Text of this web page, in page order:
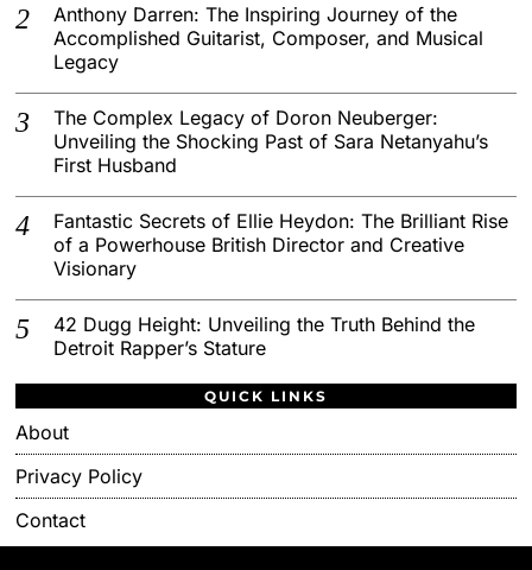
Anthony Darren: The Inspiring Journey of the
Accomplished Guitarist, Composer, and Musical
Legacy
The Complex Legacy of Doron Neuberger:
Unveiling the Shocking Past of Sara Netanyahu’s
First Husband
Fantastic Secrets of Ellie Heydon: The Brilliant Rise
of a Powerhouse British Director and Creative
Visionary
42 Dugg Height: Unveiling the Truth Behind the
Detroit Rapper’s Stature
QUICK LINKS
About
Privacy Policy
Contact